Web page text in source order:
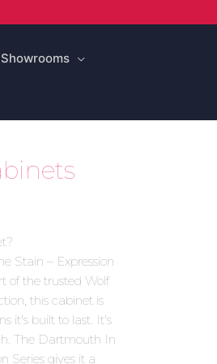
Stain – Expression
of the trusted Wolf
this cabinet is
it's built to last. It's
The Dartmouth In
Series gives it a